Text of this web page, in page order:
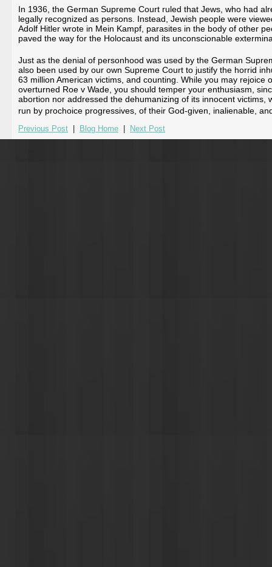
In 1936, the German Supreme Court ruled that Jews, who had
legally recognized as persons. Instead, Jewish people were
Adolf Hitler wrote in Mein Kampf, parasites in the body of other
paved the way for the Holocaust and its unconscionable
Just as the denial of personhood was used by the German
also been used by our own Supreme Court to justify the horrid
63 million American victims, and counting. While you may rejoice
overturned Roe v Wade, you should temper your enthusiasm,
abortion nor addressed the dehumanizing of its innocent
run by prochoice progressives, of their God-given, inalienable,
Previous Post Blog Home Next Post